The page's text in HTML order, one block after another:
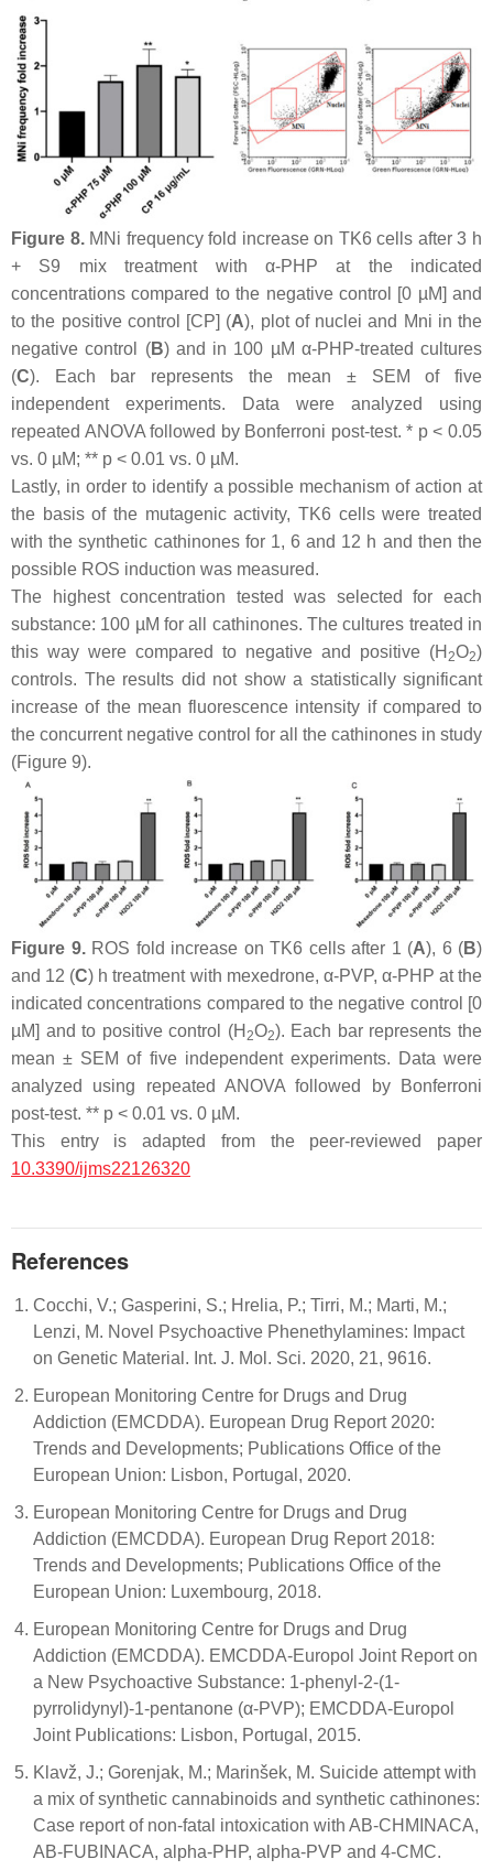
Figure 8.MNi frequency fold increase on TK6 cells after 3 h
+ S9 mix treatment with α-PHP at the indicated
concentrations compared to the negative control [0 µM] and
to the positive control [CP] (A), plot of nuclei and Mni in the
negative control (B) and in 100 µM α-PHP-treated cultures
(C). Each bar represents the mean ± SEM of five
independent experiments. Data were analyzed using
repeated ANOVA followed by Bonferroni post-test. * p< 0.05
vs. 0 µM; ** p < 0.01 vs. 0 µM.
Lastly, in order to identify a possible mechanism of action at
the basis of the mutagenic activity, TK6 cells were treated
with the synthetic cathinones for 1, 6 and 12 h and then the
possible ROS induction was measured.
The highest concentration tested was selected for each
substance: 100 µM for all cathinones. The cultures treated in
this way were compared to negative and positive (H 2O2)
controls. The results did not show a statistically significant
increase of the mean fluorescence intensity if compared to
the concurrent negative control for all the cathinones in study
(Figure 9).
Figure 9.ROS fold increase on TK6 cells after 1 (A), 6 (B)
and 12 (C) h treatment with mexedrone, α-PVP, α-PHP at the
indicated concentrations compared to the negative control [0
µM] and to positive control (H 2O2). Each bar represents the
mean ± SEM of five independent experiments. Data were
analyzed using repeated ANOVA followed by Bonferroni
post-test. ** p < 0.01 vs. 0 µM.
This entry is adapted from the peer-reviewed paper
10.3390/ijms22126320
References
Cocchi, V.; Gasperini, S.; Hrelia, P.; Tirri, M.; Marti, M.;
Lenzi, M. Novel Psychoactive Phenethylamines: Impact
on Genetic Material. Int. J. Mol. Sci. 2020, 21, 9616.
European Monitoring Centre for Drugs and Drug
Addiction (EMCDDA). European Drug Report 2020:
Trends and Developments; Publications Office of the
European Union: Lisbon, Portugal, 2020.
European Monitoring Centre for Drugs and Drug
Addiction (EMCDDA). European Drug Report 2018:
Trends and Developments; Publications Office of the
European Union: Luxembourg, 2018.
European Monitoring Centre for Drugs and Drug
Addiction (EMCDDA). EMCDDA-Europol Joint Report on
a New Psychoactive Substance: 1-phenyl-2-(1-
pyrrolidynyl)-1-pentanone (α-PVP); EMCDDA-Europol
Joint Publications: Lisbon, Portugal, 2015.
Klavž, J.; Gorenjak, M.; Marinšek, M. Suicide attempt with
a mix of synthetic cannabinoids and synthetic cathinones:
Case report of non-fatal intoxication with AB-CHMINACA,
AB-FUBINACA, alpha-PHP, alpha-PVP and 4-CMC.